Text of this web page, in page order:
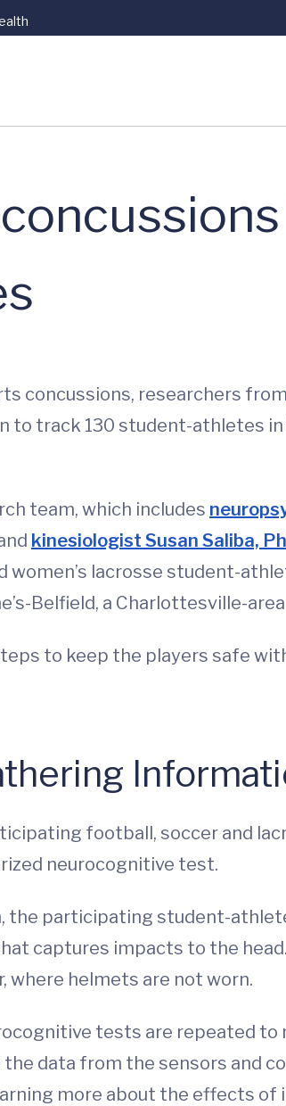
concussions, researchers from
to track 130 student-athletes
team, which includes
kinesiologist Susan Saliba,
women’s lacrosse student-
Belfield, a Charlottesville-
to keep the players safe
football, soccer and
neurocognitive test.
the participating student-
captures impacts to the
where helmets are not worn.
tests are repeated
data from the sensors and
more about the effects of